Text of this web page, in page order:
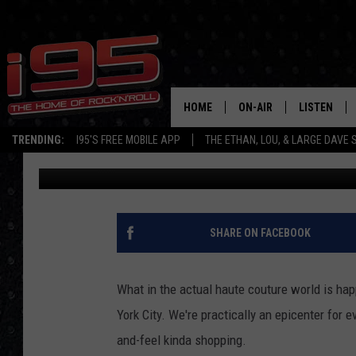
TRENDING: I95'S FREE MOBILE APP THE ETHAN, LOU, & LARGE DAVE
HOME ON-AIR
SHOWS
ETHAN CAREY
LOU MILANO
LISTEN
MOBILE APP
ALEXA
ON DEMAND
HEY CONNECTICUT,
HANDBAGS AT
Jolana Miller Published: January 17, 2025
SHARE ON FACEBOOK
What in the actual haute couture world is
York City. We're practically an epicenter for
and-feel kinda shopping.